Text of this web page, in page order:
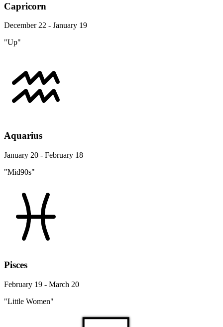
Capricorn
December 22 - January 19
"Up"
Aquarius
January 20 - February 18
"Mid90s"
Pisces
February 19 - March 20
"Little Women"